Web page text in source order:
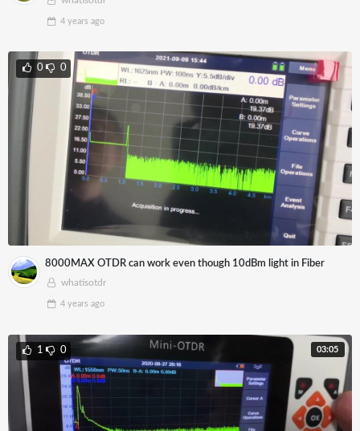
4 years ago
0 0
8000MAX OTDR can work even though 10dBm light in Fiber
whatisotdr
4 years ago
03:05
1 0